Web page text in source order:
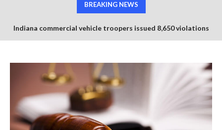
BREAKING NEWS
Indiana commercial vehicle troopers issued 8,650 violations